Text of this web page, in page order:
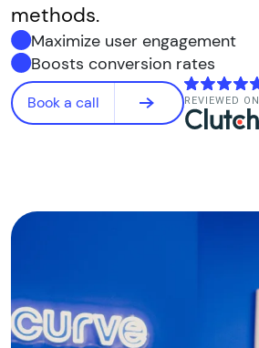
methods.
Maximize user engagement
Boosts conversion rates
Book a call REVIEWED ON